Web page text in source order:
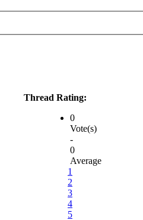
Thread Rating:
0
Vote(s)
-
0
Average
1
2
3
4
5